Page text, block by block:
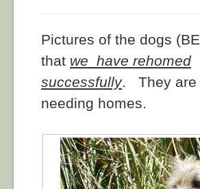
Pictures of the dogs
that we have rehomed
successfully. They are
needing homes.